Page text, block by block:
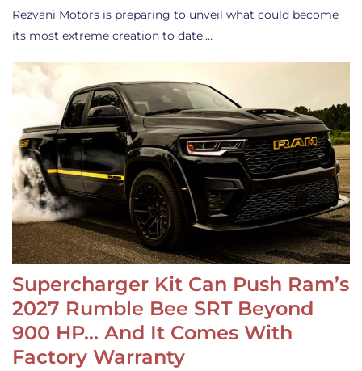
Rezvani Motors is preparing to unveil what could become
its most extreme creation to date.…
Supercharger Kit Can Push Ram’s
2027 Rumble Bee SRT Beyond
900 HP… And It Comes With
Factory Warranty